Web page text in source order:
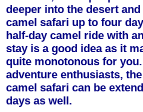
deeper into the desert
camel safari up to four
half-day camel ride with
stay is a good idea as it
quite monotonous for
adventure enthusiasts,
camel safari can be
days as well.